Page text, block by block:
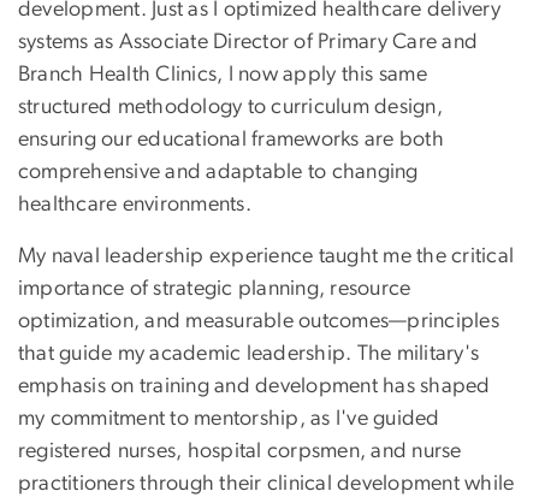
development. Just as I optimized healthcare delivery
systems as Associate Director of Primary Care and
Branch Health Clinics, I now apply this same
structured methodology to curriculum design,
ensuring our educational frameworks are both
comprehensive and adaptable to changing
healthcare environments.
My naval leadership experience taught me the critical
importance of strategic planning, resource
optimization, and measurable outcomes—principles
that guide my academic leadership. The military's
emphasis on training and development has shaped
my commitment to mentorship, as I've guided
registered nurses, hospital corpsmen, and nurse
practitioners through their clinical development while